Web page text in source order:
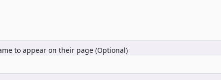
to appear on their page (Optional)